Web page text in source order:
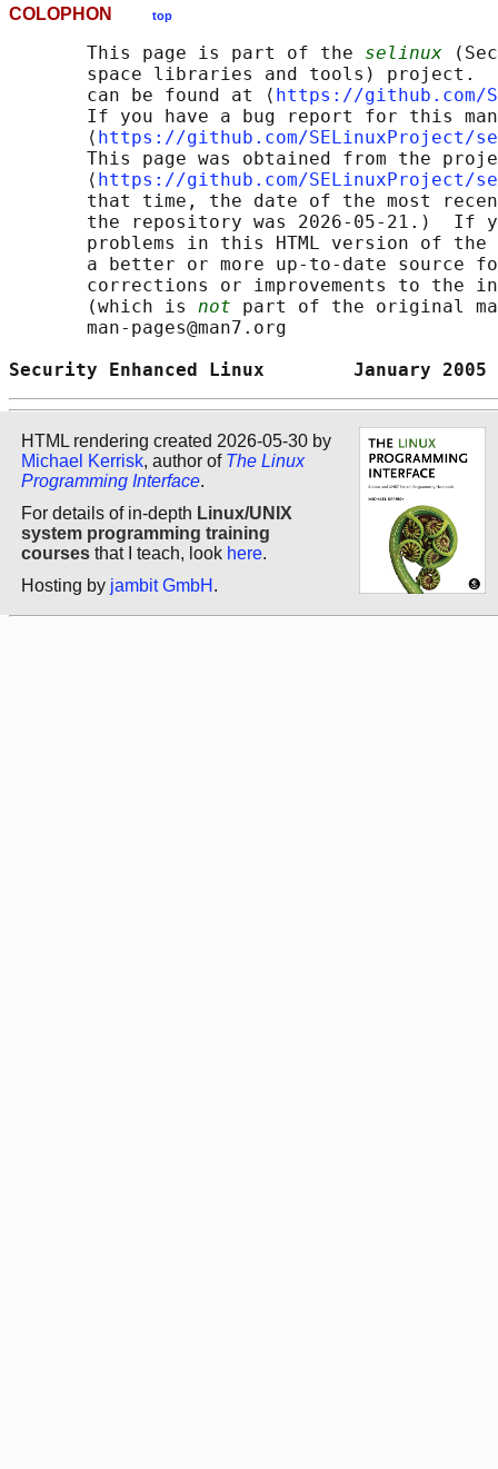
COLOPHON top
       This page is part of the
selinux
space libraries and tools) project.
       can be found at ⟨
https://github.com/
If you have a bug report for this
       ⟨
https://github.com/SELinuxProject/
This page was obtained from the
       ⟨
https://github.com/SELinuxProject/
that time, the date of the most
the repository was 2026-05-21.)  If
problems in this HTML version of
a better or more up-to-date source
corrections or improvements to the
       (which is
not part of the original
       man-pages@man7.org
Security Enhanced Linux
HTML rendering created 2026-05-30 by
Michael Kerrisk, author of The Linux
Programming Interface.
For details of in-depth Linux/UNIX
system programming training
courses that I teach, look here.
Hosting by jambit GmbH .